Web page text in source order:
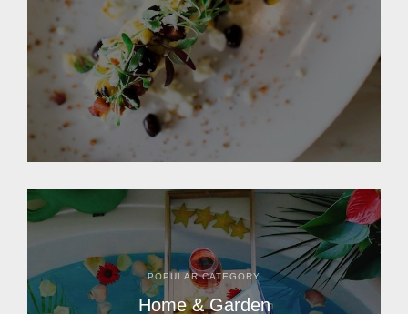
POPULAR CATEGORY
Home & Garden